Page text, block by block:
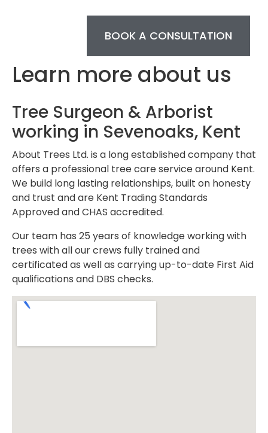
BOOK A CONSULTATION
Learn more about us
Tree Surgeon & Arborist
working in Sevenoaks, Kent
About Trees Ltd. is a long established company that
offers a professional tree care service around Kent.
We build long lasting relationships, built on honesty
and trust and are Kent Trading Standards
Approved and CHAS accredited.
Our team has 25 years of knowledge working with
trees with all our crews fully trained and
certificated as well as carrying up-to-date First Aid
qualifications and DBS checks.